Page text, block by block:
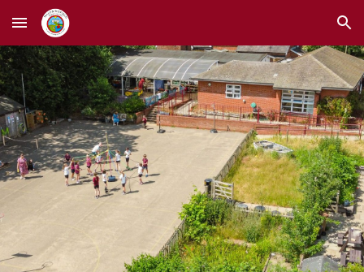
Skip to main content Skip to navigation